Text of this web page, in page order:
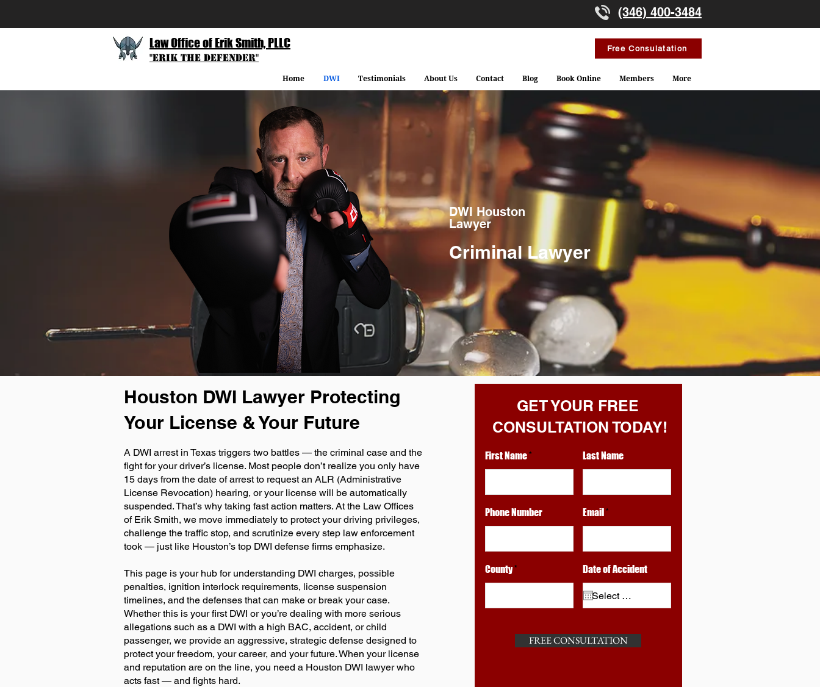
(346) 400-3484
Law Office of Erik Smith, PLLC
"Erik The Defender"
Free Consulatation
Home DWI Testimonials About Us Contact Blog Book Online Members More
DWI Houston
Lawyer
Criminal Lawyer
Houston DWI Lawyer Protecting
Your License & Your Future
A DWI arrest in Texas triggers two battles — the criminal case and the
fight for your driver’s license. Most people don’t realize you only have
15 days from the date of arrest to request an ALR (Administrative
License Revocation) hearing, or your license will be automatically
suspended. That’s why taking fast action matters. At the Law Offices
of Erik Smith, we move immediately to protect your driving privileges,
challenge the traffic stop, and scrutinize every step law enforcement
took — just like Houston’s top DWI defense firms emphasize.
This page is your hub for understanding DWI charges, possible
penalties, ignition interlock requirements, license suspension
timelines, and the defenses that can make or break your case.
Whether this is your first DWI or you’re dealing with more serious
allegations such as a DWI with a high BAC, accident, or child
passenger, we provide an aggressive, strategic defense designed to
protect your freedom, your career, and your future. When your license
and reputation are on the line, you need a Houston DWI lawyer who
acts fast — and fights hard.
GET YOUR FREE
CONSULTATION TODAY!
First Name Last Name
Phone Number Email
County Date of Accident
FREE CONSULTATION